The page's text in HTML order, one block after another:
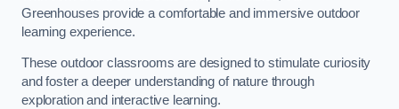
Greenhouses provide a comfortable and immersive outdoor
learning experience.
These outdoor classrooms are designed to stimulate curiosity
and foster a deeper understanding of nature through
exploration and interactive learning.